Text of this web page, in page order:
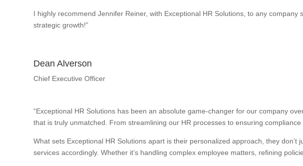
I highly recommend Jennifer Reiner, with Exceptional HR Solutions, to any
strategic growth!”
Dean Alverson
Chief Executive Officer
“Exceptional HR Solutions has been an absolute game-changer for our company
that is truly unmatched. From streamlining our HR processes to ensuring
What sets Exceptional HR Solutions apart is their personalized approach, they
services accordingly. Whether it’s handling complex employee matters, refining